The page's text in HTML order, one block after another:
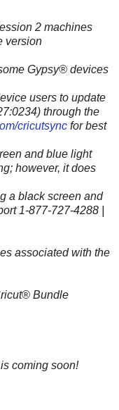
2 machines
version
Gypsy® devices
users to update
through the
cricutsync for best
and blue light
however, it does
a black screen and
1-877-727-4288 |
associated with the
Bundle
coming soon!